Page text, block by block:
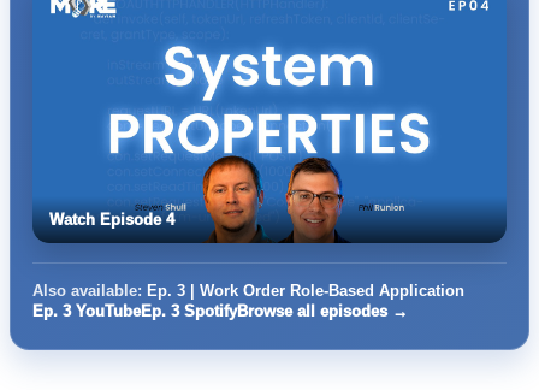
Watch Episode 4
Also available: Ep. 3 | Work Order Role-Based Application
Ep. 3 YouTubeEp. 3 SpotifyBrowse all episodes →